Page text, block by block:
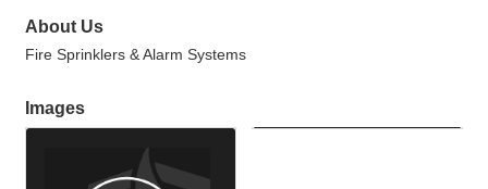
About Us
Fire Sprinklers & Alarm Systems
Images